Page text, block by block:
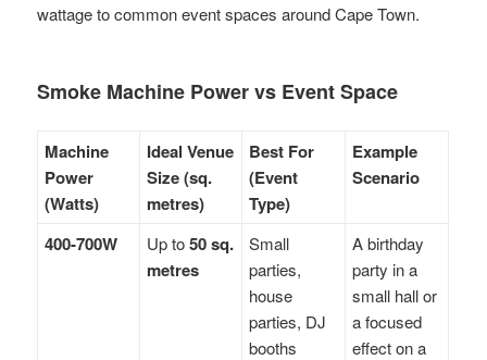
wattage to common event spaces around Cape Town.
Smoke Machine Power vs Event Space
Machine
Power
(Watts)
Ideal Venue
Size (sq.
metres)
Best For
(Event
Type)
Example
Scenario
400-700W Up to50 sq.
metres
Small
parties,
house
parties, DJ
booths
A birthday
party in a
small hall or
a focused
effect on a